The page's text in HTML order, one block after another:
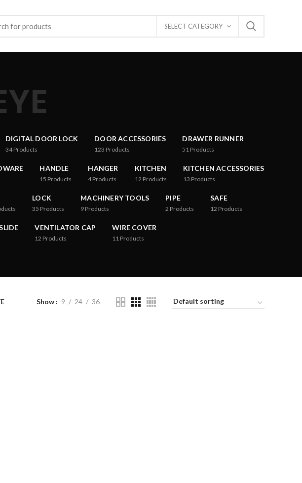
SELECT CATEGORY
DIGITAL DOOR LOCK
34 Products
DOOR ACCESSORIES
123 Products
DRAWER RUNNER
51 Products
HANDLE
15 Products
HANGER
4Products
KITCHEN
12 Products
KITCHEN ACCESSORIES
13 Products
LOCK
35 Products
MACHINERY TOOLS
9 Products
PIPE
2 Products
SAFE
12 Products
VENTILATOR CAP
12 Products
WIRE COVER
11 Products
Show 9 24 36